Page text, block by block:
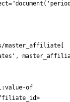
master_affiliate[
of